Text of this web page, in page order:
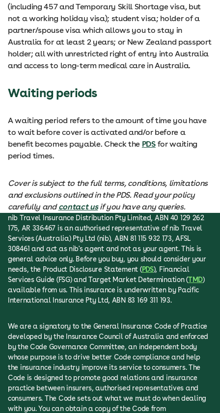
(including 457 and Temporary Skill Shortage visa, but
not a working holiday visa); student visa; holder of a
partner/spouse visa which allows you to stay in
Australia for at least 2 years; or New Zealand passport
holder; all with unrestricted right of entry into Australia
and access to long-term medical care in Australia.
Waiting periods
A waiting period refers to the amount of time you have
to wait before cover is activated and/or before a
benefit becomes payable. Check the PDSfor waiting
period times.
Cover is subject to the full terms, conditions, limitations
and exclusions outlined in the PDS. Read your policy
carefully andcontact usif you have any queries.
nib Travel Insurance Distribution Pty Limited, ABN 40 129 262
175, AR 336467 is an authorised representative of nib Travel
Services (Australia) Pty Ltd (nib), ABN 81 115 932 173, AFSL
308461 and act as nib's agent and not as your agent. This is
general advice only. Before you buy, you should consider your
needs, the Product Disclosure Statement (PDS), Financial
Services Guide (FSG) and Target Market Determination (TMD)
available from us. This insurance is underwritten by Pacific
International Insurance Pty Ltd, ABN 83 169 311 193.
We are a signatory to the General Insurance Code of Practice
developed by the Insurance Council of Australia and enforced
by the Code Governance Committee, an independent body
whose purpose is to drive better Code compliance and help
the insurance industry improve its service to consumers. The
Code is designed to promote good relations and insurance
practice between insurers, authorised representatives and
consumers. The Code sets out what we must do when dealing
with you. You can obtain a copy of the Code from